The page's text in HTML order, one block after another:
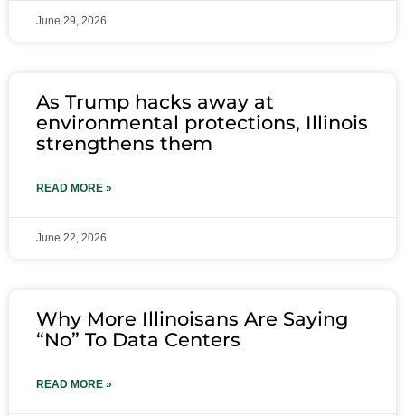
June 29, 2026
As Trump hacks away at
environmental protections, Illinois
strengthens them
READ MORE »
June 22, 2026
Why More Illinoisans Are Saying
“No” To Data Centers
READ MORE »